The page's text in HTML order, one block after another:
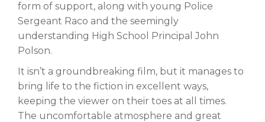
form of support, along with young Police
Sergeant Raco and the seemingly
understanding High School Principal John
Polson.
It isn’t a groundbreaking film, but it manages to
bring life to the fiction in excellent ways,
keeping the viewer on their toes at all times.
The uncomfortable atmosphere and great